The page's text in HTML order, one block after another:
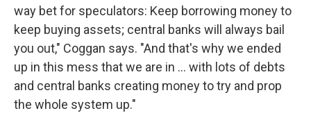
way bet for speculators: Keep borrowing money to
keep buying assets; central banks will always bail
you out," Coggan says. "And that's why we ended
up in this mess that we are in ... with lots of debts
and central banks creating money to try and prop
the whole system up."